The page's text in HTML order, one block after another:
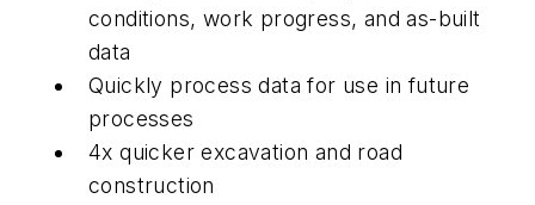
conditions, work progress, and as-built
data
Quickly process data for use in future
processes
4x quicker excavation and road
construction